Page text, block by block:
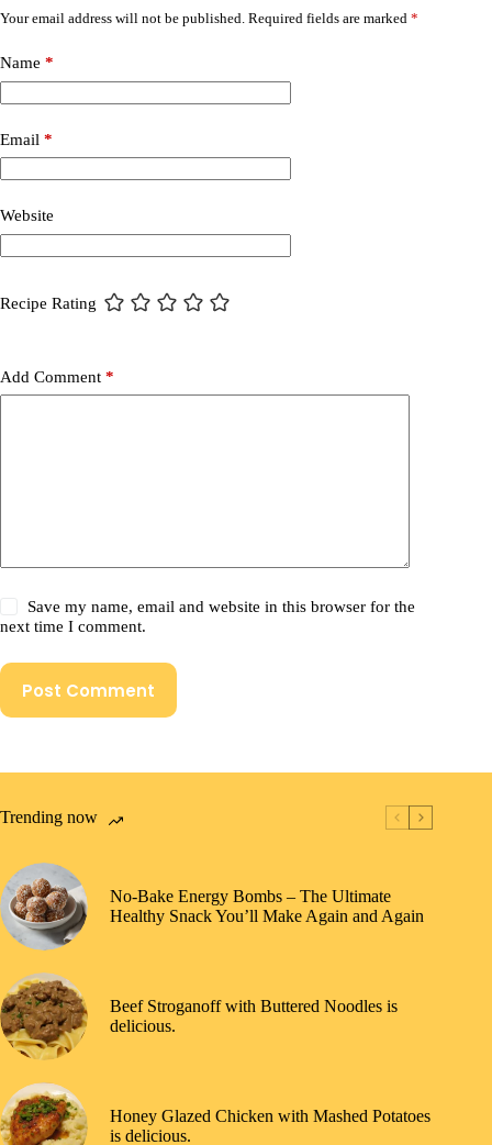
Your email address will not be published. Required fields are marked *
Name *
Email *
Website
Recipe Rating
Add Comment *
Save my name, email and website in this browser for the
next time I comment.
Post Comment
Trending now
No-Bake Energy Bombs – The Ultimate
Healthy Snack You’ll Make Again and Again
Beef Stroganoff with Buttered Noodles is
delicious.
Honey Glazed Chicken with Mashed Potatoes
is delicious.